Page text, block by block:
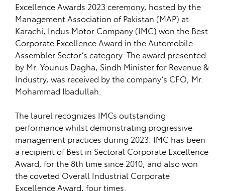
Excellence Awards 2023 ceremony, hosted by the
Management Association of Pakistan (MAP) at
Karachi, Indus Motor Company (IMC) won the Best
Corporate Excellence Award in the Automobile
Assembler Sector’s category. The award presented
by Mr. Younus Dagha, Sindh Minister for Revenue &
Industry, was received by the company’s CFO, Mr.
Mohammad Ibadullah.
The laurel recognizes IMCs outstanding
performance whilst demonstrating progressive
management practices during 2023. IMC has been
a recipient of Best in Sectoral Corporate Excellence
Award, for the 8th time since 2010, and also won
the coveted Overall Industrial Corporate
Excellence Award, four times.